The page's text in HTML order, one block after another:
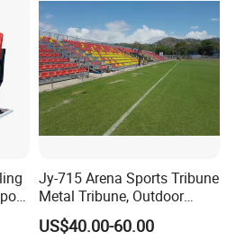
Events
Jy-715 Arena Sports Tribune
Metal Tribune, Outdoor
Grandstand Bleacher Chair
US$40.00-60.00